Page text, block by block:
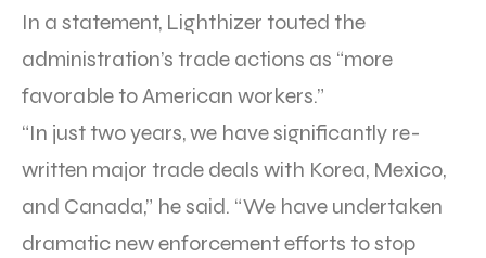
In a statement, Lighthizer touted the
administration’s trade actions as “more
favorable to American workers.”
“In just two years, we have significantly re-
written major trade deals with Korea, Mexico,
and Canada,” he said. “We have undertaken
dramatic new enforcement efforts to stop